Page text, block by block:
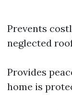
Prevents
neglected
Provides
home is